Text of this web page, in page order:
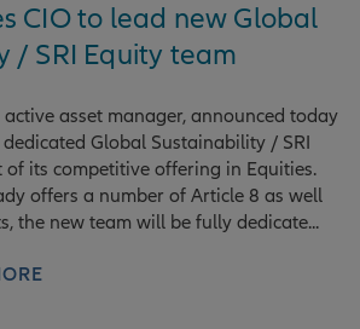
CIO to lead new Global
/ SRI Equity team
asset manager, announced today
Global Sustainability / SRI
of its competitive offering in Equities.
offers a number of Article 8 as well
the new team will be fully dedicate...